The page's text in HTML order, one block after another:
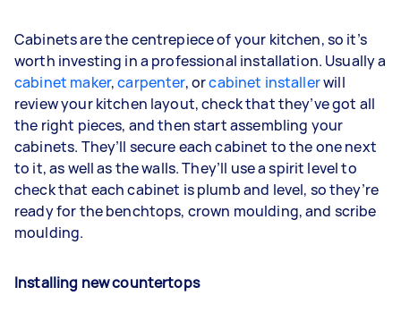
Cabinets are the centrepiece of your kitchen, so it’s
worth investing in a professional installation. Usually a
cabinet maker,carpenter, orcabinet installerwill
review your kitchen layout, check that they’ve got all
the right pieces, and then start assembling your
cabinets. They’ll secure each cabinet to the one next
to it, as well as the walls. They’ll use a spirit level to
check that each cabinet is plumb and level, so they’re
ready for the benchtops, crown moulding, and scribe
moulding.
Installing new countertops